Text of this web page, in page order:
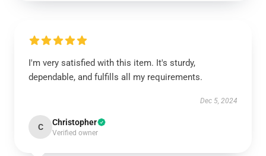
I'm very satisfied with this item. It's sturdy,
dependable, and fulfills all my requirements.
Dec 5, 2024
C Christopher
Verified owner